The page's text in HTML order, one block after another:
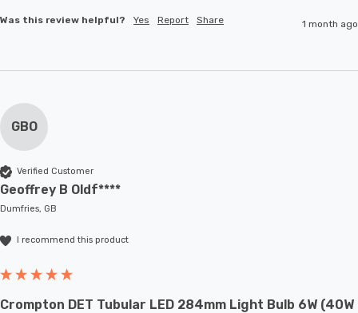
Was this review helpful? Yes Report Share 1 month ago
GBO
Verified Customer
Geoffrey B Oldf****
Dumfries, GB
I recommend this product
Crompton DET Tubular LED 284mm Light Bulb 6W (40W